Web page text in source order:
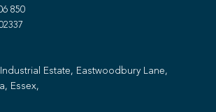
850
Estate, Eastwoodbury Lane,
Essex,